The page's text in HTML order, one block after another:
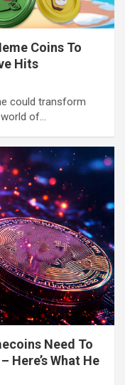
Coins To
Hits
could transform
of…
Need To
Here’s What He